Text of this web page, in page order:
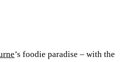
’s foodie paradise – with the